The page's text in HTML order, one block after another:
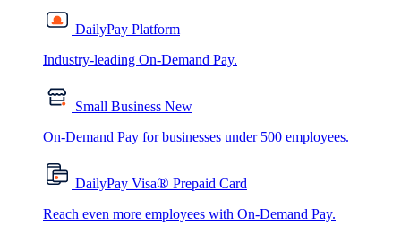
DailyPay Platform
Industry-leading On-Demand Pay.
Small Business New
On-Demand Pay for businesses under 500 employees.
DailyPay Visa® Prepaid Card
Reach even more employees with On-Demand Pay.